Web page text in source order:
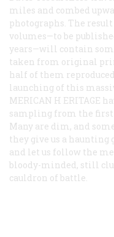
miles and combed
photographs. The
volumes—to be
years—will contain
taken from original
half of them
launching of this
MERICAN H ERITAGE
sampling from the first
Many are dim, and
they give us a
and let us follow the
bloody-minded, still
cauldron of battle.